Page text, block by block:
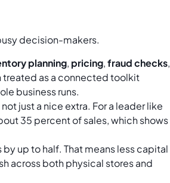
decision-makers.
planning, pricing,fraud checks,
treated as a connected toolkit
business runs.
not just a nice extra. For a leader like
35 percent of sales, which shows
up to half. That means less capital
across both physical stores and